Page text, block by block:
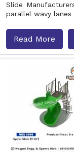
Slide
parallel wavy lanes
Read More